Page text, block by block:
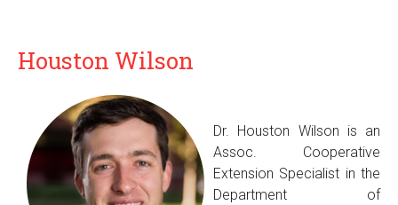
Houston Wilson
Dr. Houston Wilson is an
Assoc. Cooperative
Extension Specialist in the
Department of